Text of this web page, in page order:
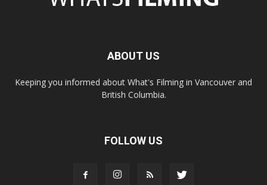
ABOUT US
Keeping you informed about What's Filming in Vancouver and
British Columbia.
FOLLOW US